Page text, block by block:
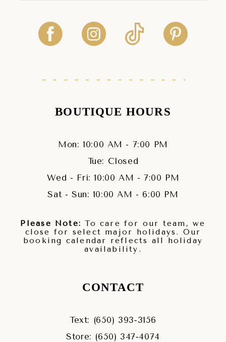
BOUTIQUE HOURS
Mon: 10:00 AM - 7:00 PM
Tue: Closed
Wed - Fri: 10:00 AM - 7:00 PM
Sat - Sun: 10:00 AM - 6:00 PM
Please Note: To care for our team, we
close for select major holidays. Our
booking calendar reflects all holiday
availability.
CONTACT
Text: (650) 393‑3156
Store: (650) 347‑4074